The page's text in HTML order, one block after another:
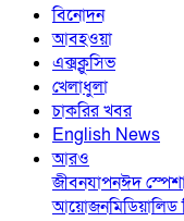
বিনোদন
আবহওয়া
এক্সক্লুসিভ
খেলাধুলা
চাকরির খবর
English News
আরও
জীবনযাপনঈদ
আয়োজনমিডিয়ালিড